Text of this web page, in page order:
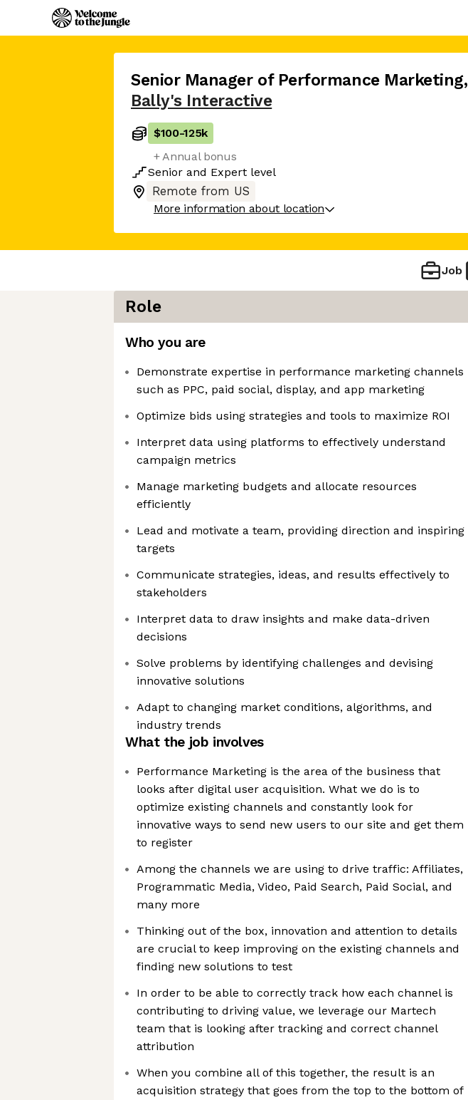
Senior Manager of Performance Marketing,
Bally's Interactive
$100-125k
+ Annual bonus
Senior and Expert level
Remote from US
More information about location
Job
Role
Who you are
Demonstrate expertise in performance marketing channels
such as PPC, paid social, display, and app marketing
Optimize bids using strategies and tools to maximize ROI
Interpret data using platforms to effectively understand
campaign metrics
Manage marketing budgets and allocate resources
efficiently
Lead and motivate a team, providing direction and inspiring
targets
Communicate strategies, ideas, and results effectively to
stakeholders
Interpret data to draw insights and make data-driven
decisions
Solve problems by identifying challenges and devising
innovative solutions
Adapt to changing market conditions, algorithms, and
industry trends
What the job involves
Performance Marketing is the area of the business that
looks after digital user acquisition. What we do is to
optimize existing channels and constantly look for
innovative ways to send new users to our site and get them
to register
Among the channels we are using to drive traffic: Affiliates,
Programmatic Media, Video, Paid Search, Paid Social, and
many more
Thinking out of the box, innovation and attention to details
are crucial to keep improving on the existing channels and
finding new solutions to test
In order to be able to correctly track how each channel is
contributing to driving value, we leverage our Martech
team that is looking after tracking and correct channel
attribution
When you combine all of this together, the result is an
acquisition strategy that goes from the top to the bottom of